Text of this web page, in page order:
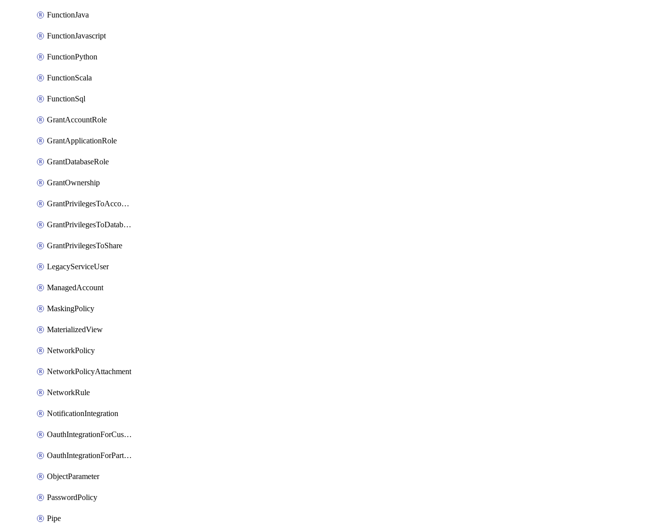
FunctionJava
FunctionJavascript
FunctionPython
FunctionScala
FunctionSql
GrantAccountRole
GrantApplicationRole
GrantDatabaseRole
GrantOwnership
GrantPrivilegesToAccountRole
GrantPrivilegesToDatabaseRole
GrantPrivilegesToShare
LegacyServiceUser
ManagedAccount
MaskingPolicy
MaterializedView
NetworkPolicy
NetworkPolicyAttachment
NetworkRule
NotificationIntegration
OauthIntegrationForCustomClients
OauthIntegrationForPartnerApplications
ObjectParameter
PasswordPolicy
Pipe